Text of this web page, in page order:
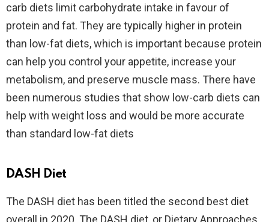
carb diets limit carbohydrate intake in favour of
protein and fat. They are typically higher in protein
than low-fat diets, which is important because protein
can help you control your appetite, increase your
metabolism, and preserve muscle mass. There have
been numerous studies that show low-carb diets can
help with weight loss and would be more accurate
than standard low-fat diets
DASH Diet
The DASH diet has been titled the second best diet
overall in 2020. The DASH diet, or Dietary Approaches